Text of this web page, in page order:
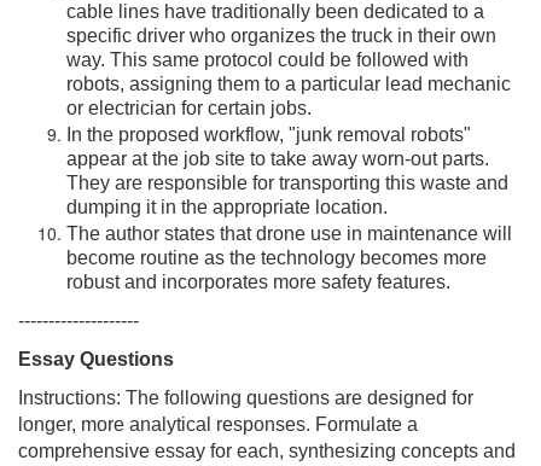
cable lines have traditionally been dedicated to a
specific driver who organizes the truck in their own
way. This same protocol could be followed with
robots, assigning them to a particular lead mechanic
or electrician for certain jobs.
In the proposed workflow, "junk removal robots"
appear at the job site to take away worn-out parts.
They are responsible for transporting this waste and
dumping it in the appropriate location.
The author states that drone use in maintenance will
become routine as the technology becomes more
robust and incorporates more safety features.
--------------------
Essay Questions
Instructions: The following questions are designed for
longer, more analytical responses. Formulate a
comprehensive essay for each, synthesizing concepts and